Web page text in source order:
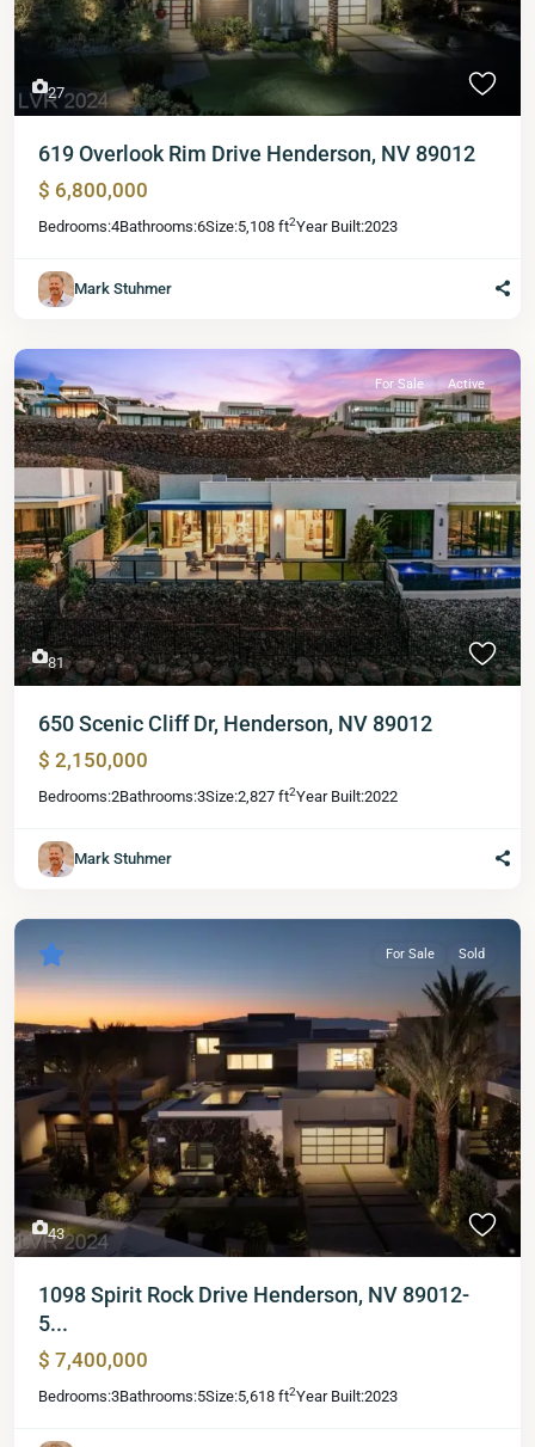
27
619 Overlook Rim Drive Henderson, NV 89012
$ 6,800,000
Bedrooms:4Bathrooms:6Size:5,108 ft2Year Built:2023
Mark Stuhmer
81
For Sale Active
650 Scenic Cliff Dr, Henderson, NV 89012
$ 2,150,000
Bedrooms:2Bathrooms:3Size:2,827 ft2Year Built:2022
Mark Stuhmer
43
For Sale Sold
1098 Spirit Rock Drive Henderson, NV 89012-
5...
$ 7,400,000
Bedrooms:3Bathrooms:5Size:5,618 ft2Year Built:2023